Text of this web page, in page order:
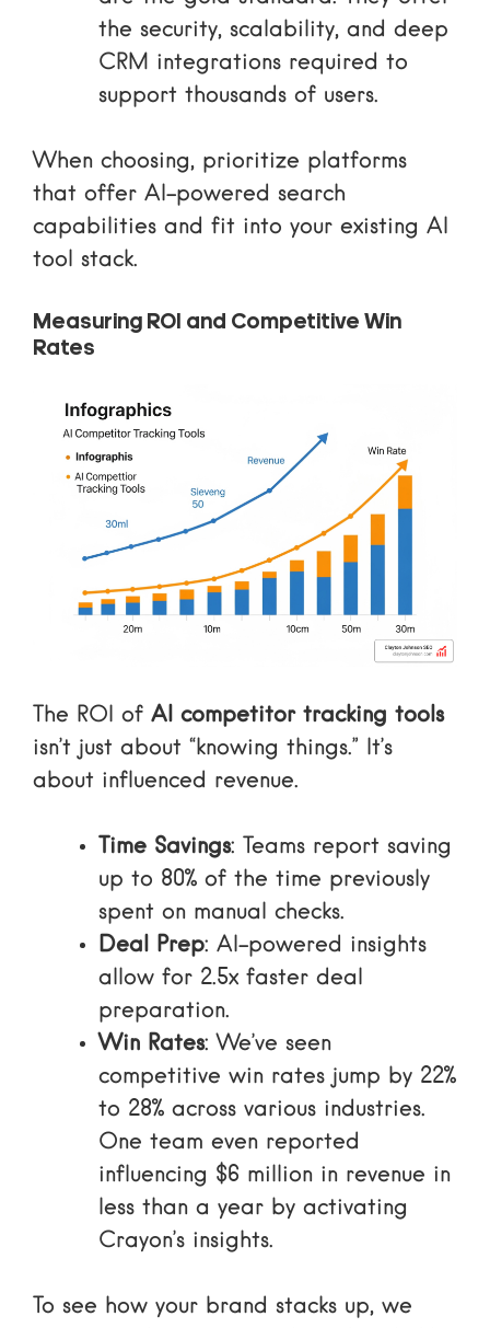
the security, scalability, and deep
CRM integrations required to
support thousands of users.
When choosing, prioritize platforms
that offer AI-powered search
capabilities and fit into your existing AI
tool stack.
Measuring ROI and Competitive Win
Rates
The ROI of AI competitor tracking tools
isn’t just about “knowing things.” It’s
about influenced revenue.
Time Savings: Teams report saving
up to 80% of the time previously
spent on manual checks.
Deal Prep: AI-powered insights
allow for 2.5x faster deal
preparation.
Win Rates: We’ve seen
competitive win rates jump by 22%
to 28% across various industries.
One team even reported
influencing $6 million in revenue in
less than a year by activating
Crayon’s insights.
To see how your brand stacks up, we